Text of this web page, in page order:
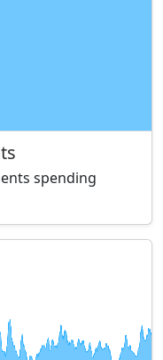
spending